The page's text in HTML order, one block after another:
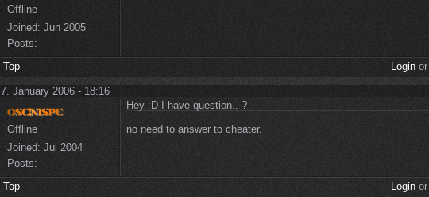
Offline
Joined: Jun 2005
Posts:
Top Loginor
7. January 2006 - 18:16
Offline
Joined: Jul 2004
Posts:
Hey :D I have question.. ?
no need to answer to cheater.
Top Loginor